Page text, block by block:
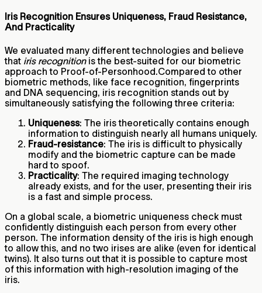
Iris Recognition Ensures Uniqueness, Fraud Resistance,
And Practicality
We evaluated many different technologies and believe
that iris recognitionis the best-suited for our biometric
approach to Proof-of-Personhood.Compared to other
biometric methods, like face recognition, fingerprints
and DNA sequencing, iris recognition stands out by
simultaneously satisfying the following three criteria:
Uniqueness: The iris theoretically contains enough
information to distinguish nearly all humans uniquely.
Fraud-resistance: The iris is difficult to physically
modify and the biometric capture can be made
hard to spoof.
Practicality: The required imaging technology
already exists, and for the user, presenting their iris
is a fast and simple process.
On a global scale, a biometric uniqueness check must
confidently distinguish each person from every other
person. The information density of the iris is high enough
to allow this, and no two irises are alike (even for identical
twins). It also turns out that it is possible to capture most
of this information with high-resolution imaging of the
iris.